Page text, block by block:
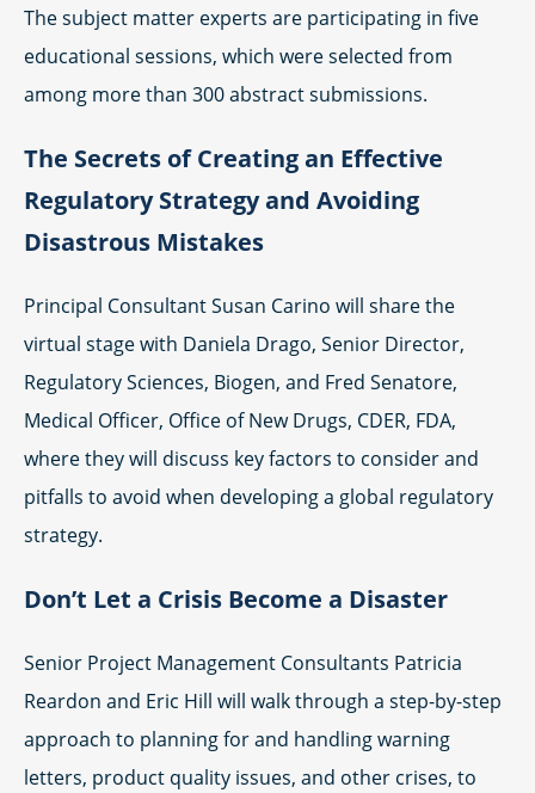
The subject matter experts are participating in five
educational sessions, which were selected from
among more than 300 abstract submissions.
The Secrets of Creating an Effective
Regulatory Strategy and Avoiding
Disastrous Mistakes
Principal Consultant Susan Carino will share the
virtual stage with Daniela Drago, Senior Director,
Regulatory Sciences, Biogen, and Fred Senatore,
Medical Officer, Office of New Drugs, CDER, FDA,
where they will discuss key factors to consider and
pitfalls to avoid when developing a global regulatory
strategy.
Don’t Let a Crisis Become a Disaster
Senior Project Management Consultants Patricia
Reardon and Eric Hill will walk through a step-by-step
approach to planning for and handling warning
letters, product quality issues, and other crises, to